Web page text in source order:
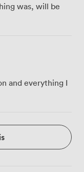
was, will be
and everything I